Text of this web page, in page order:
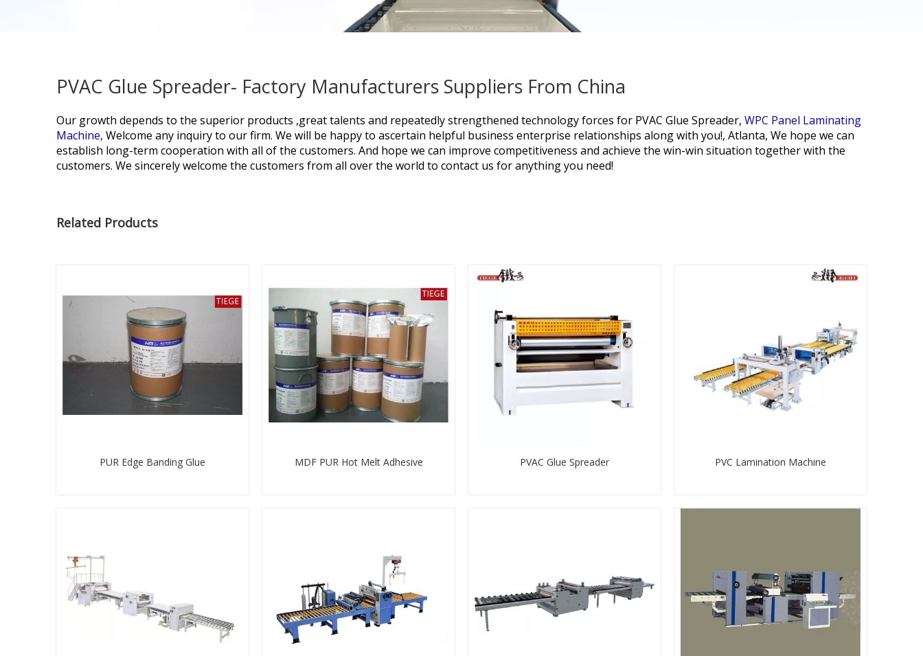
PVAC Glue Spreader- Factory Manufacturers Suppliers From China
Our growth depends to the superior products ,great talents and repeatedly strengthened technology forces for PVAC Glue Spreader, WPC Panel Laminating
Machine, Welcome any inquiry to our firm. We will be happy to ascertain helpful business enterprise relationships along with you!, Atlanta, We hope we can
establish long-term cooperation with all of the customers. And hope we can improve competitiveness and achieve the win-win situation together with the
customers. We sincerely welcome the customers from all over the world to contact us for anything you need!
Related Products
PUR Edge Banding Glue MDF PUR Hot Melt Adhesive PVAC Glue Spreader PVC Lamination Machine